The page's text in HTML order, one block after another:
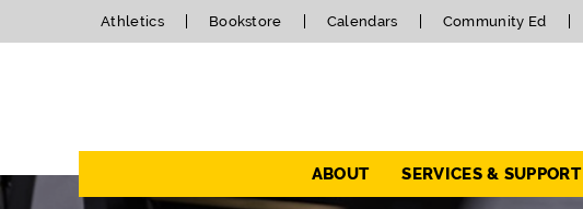
Athletics Bookstore Calendars Community Ed
Navigation ABOUT SERVICES & SUPPORT